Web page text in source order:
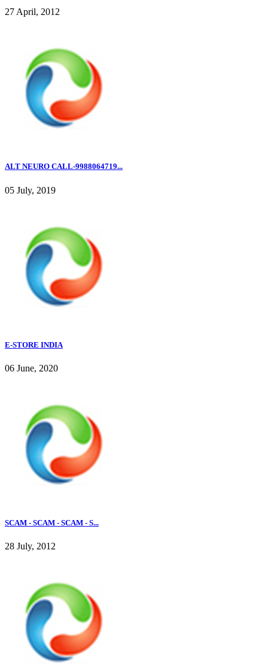
27 April, 2012
ALT NEURO CALL-9988064719...
05 July, 2019
E-STORE INDIA
06 June, 2020
SCAM - SCAM - SCAM - S...
28 July, 2012